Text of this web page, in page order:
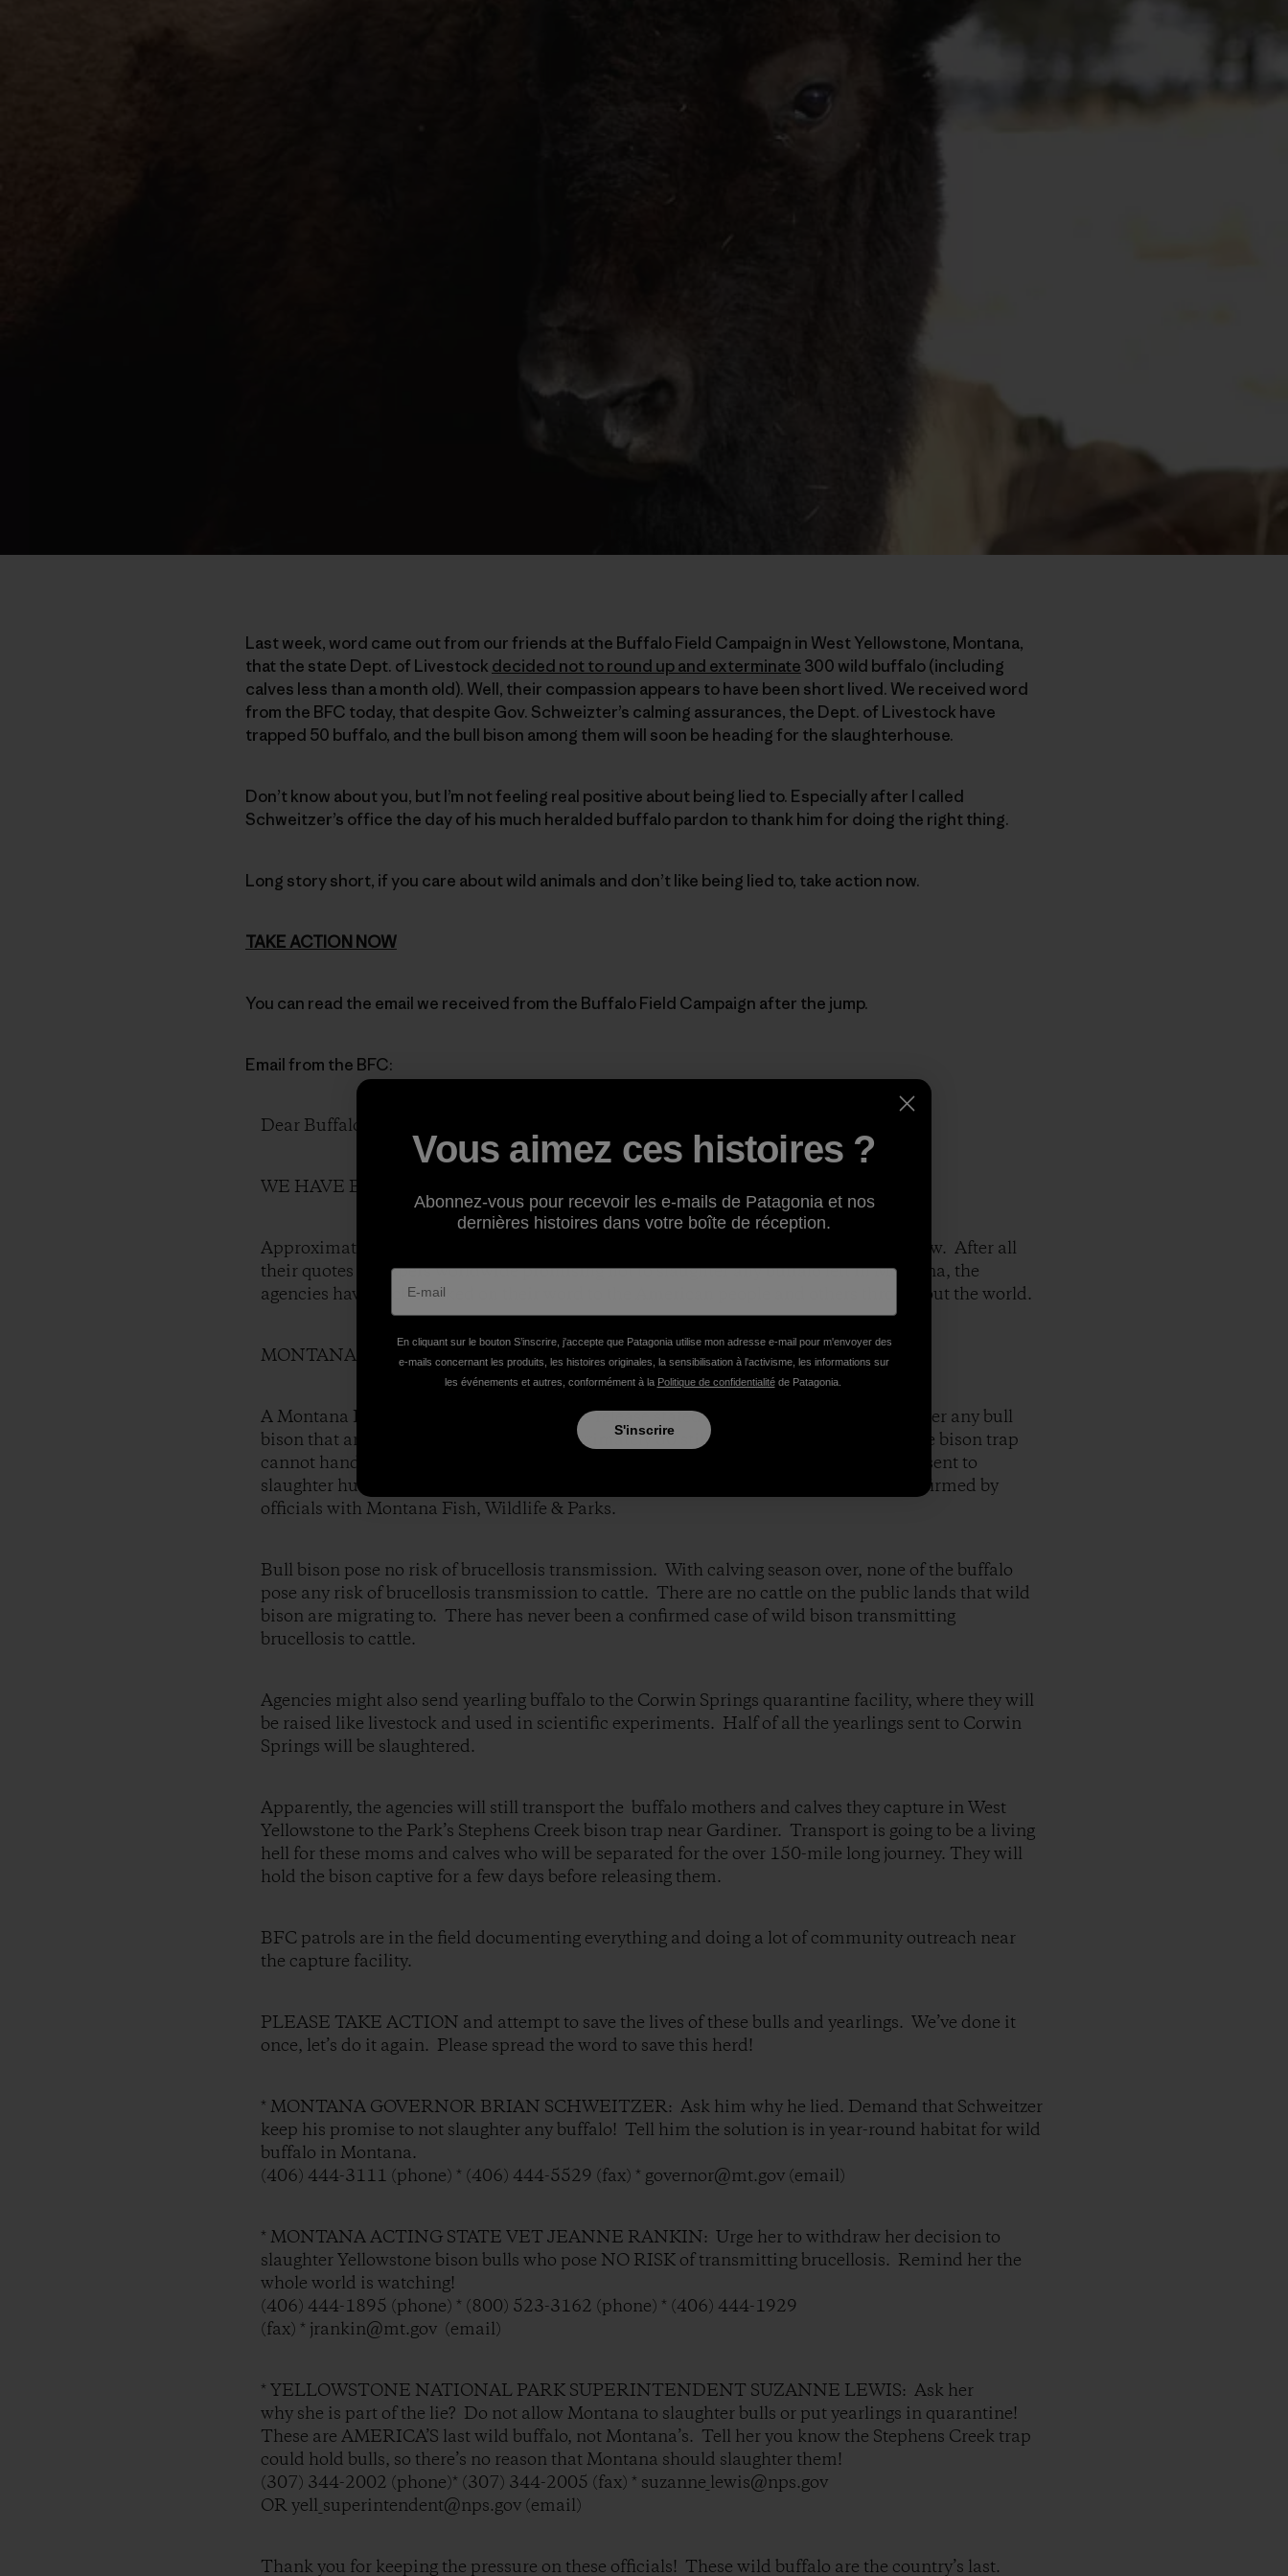
Last week, word came out from our friends at the Buffalo Field Campaign in West Yellowstone, Montana,
that the state Dept. of Livestock decided not to round up and exterminate 300 wild buffalo (including
calves less than a month old). Well, their compassion appears to have been short lived. We received word
from the BFC today, that despite Gov. Schweizter’s calming assurances, the Dept. of Livestock have
trapped 50 buffalo, and the bull bison among them will soon be heading for the slaughterhouse.
Don’t know about you, but I’m not feeling real positive about being lied to. Especially after I called
Schweitzer’s office the day of his much heralded buffalo pardon to thank him for doing the right thing.
Long story short, if you care about wild animals and don’t like being lied to, take action now.
TAKE ACTION NOW
You can read the email we received from the Buffalo Field Campaign after the jump.
Email from the BFC:
Dear Buffalo Friends,
WE HAVE BEEN LIED TO. Your calls are needed now.
Approximately 50 wild buffalo are in the trap near West Yellowstone’s airport right now. After all
their quotes in papers worldwide promising not to slaughter any buffalo left in Montana, the
agencies have back-tracked on their word to the American people and others throughout the world.
MONTANA INTENDS TO SLAUGHTER WILD BUFFALO TODAY.
A Montana Department of LIEStock press release stated they will capture and slaughter any bull
bison that are in the small group of approximately 50 still in Montana. They claim the bison trap
cannot handle bulls, which is another lie because, as you know, they’ve captured and sent to
slaughter hundreds of bull bison over the years. Intent to slaughter bull bison was confirmed by
officials with Montana Fish, Wildlife & Parks.
Bull bison pose no risk of brucellosis transmission. With calving season over, none of the buffalo
pose any risk of brucellosis transmission to cattle. There are no cattle on the public lands that wild
bison are migrating to. There has never been a confirmed case of wild bison transmitting
brucellosis to cattle.
Agencies might also send yearling buffalo to the Corwin Springs quarantine facility, where they will
be raised like livestock and used in scientific experiments. Half of all the yearlings sent to Corwin
Springs will be slaughtered.
Apparently, the agencies will still transport the buffalo mothers and calves they capture in West
Yellowstone to the Park’s Stephens Creek bison trap near Gardiner. Transport is going to be a living
hell for these moms and calves who will be separated for the over 150-mile long journey. They will
hold the bison captive for a few days before releasing them.
BFC patrols are in the field documenting everything and doing a lot of community outreach near
the capture facility.
PLEASE TAKE ACTION and attempt to save the lives of these bulls and yearlings. We’ve done it
once, let’s do it again. Please spread the word to save this herd!
* MONTANA GOVERNOR BRIAN SCHWEITZER: Ask him why he lied. Demand that Schweitzer
keep his promise to not slaughter any buffalo! Tell him the solution is in year-round habitat for wild
buffalo in Montana.
(406) 444-3111 (phone) * (406) 444-5529 (fax) * governor@mt.gov (email)
* MONTANA ACTING STATE VET JEANNE RANKIN: Urge her to withdraw her decision to
slaughter Yellowstone bison bulls who pose NO RISK of transmitting brucellosis. Remind her the
whole world is watching!
(406) 444-1895 (phone) * (800) 523-3162 (phone) * (406) 444-1929
(fax) * jrankin@mt.gov (email)
* YELLOWSTONE NATIONAL PARK SUPERINTENDENT SUZANNE LEWIS: Ask her
why she is part of the lie? Do not allow Montana to slaughter bulls or put yearlings in quarantine!
These are AMERICA’S last wild buffalo, not Montana’s. Tell her you know the Stephens Creek trap
could hold bulls, so there’s no reason that Montana should slaughter them!
(307) 344-2002 (phone)* (307) 344-2005 (fax) * suzanne_lewis@nps.gov
OR yell_superintendent@nps.gov (email)
Thank you for keeping the pressure on these officials! These wild buffalo are the country’s last.
Vous aimez ces histoires ?
Abonnez-vous pour recevoir les e-mails de Patagonia et nos
dernières histoires dans votre boîte de réception.
En cliquant sur le bouton S’inscrire, j'accepte que Patagonia utilise mon adresse e-mail pour m'envoyer des
e-mails concernant les produits, les histoires originales, la sensibilisation à l'activisme, les informations sur
les événements et autres, conformément à la Politique de confidentialitéde Patagonia.
S'inscrire